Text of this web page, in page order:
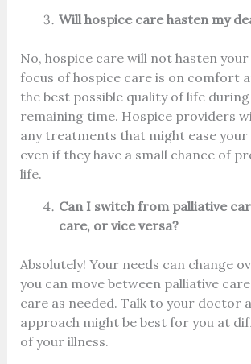
Will hospice care hasten my
No, hospice care will not hasten your
focus of hospice care is on comfort
the best possible quality of life
remaining time. Hospice providers
any treatments that might ease your
even if they have a small chance of
life.
Can I switch from palliative
care, or vice versa?
Absolutely! Your needs can change
you can move between palliative
care as needed. Talk to your doctor
approach might be best for you at
of your illness.